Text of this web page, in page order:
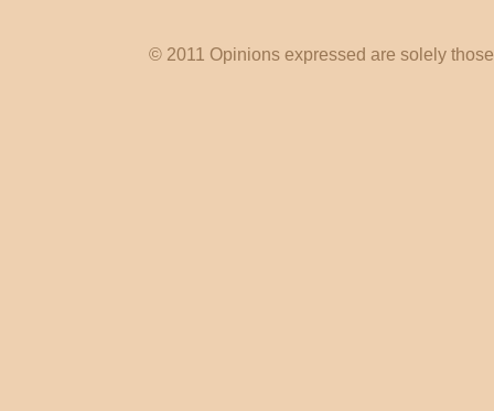
© 2011 Opinions expressed are solely